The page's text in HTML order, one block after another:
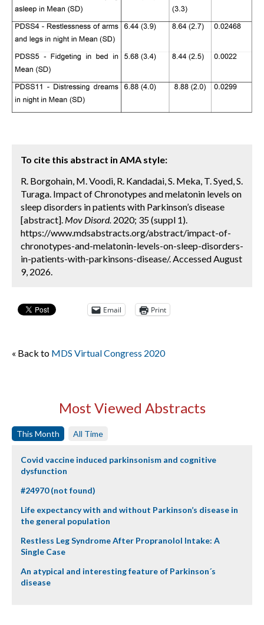
To cite this abstract in AMA style:
R. Borgohain, M. Voodi, R. Kandadai, S. Meka, T. Syed, S.
Turaga. Impact of Chronotypes and melatonin levels on
sleep disorders in patients with Parkinson’s disease
[abstract]. Mov Disord. 2020; 35 (suppl 1).
https://www.mdsabstracts.org/abstract/impact-of-
chronotypes-and-melatonin-levels-on-sleep-disorders-
in-patients-with-parkinsons-disease/. Accessed August
9, 2026.
Email Print
« Back to MDS Virtual Congress 2020
Most Viewed Abstracts
This Month All Time
Covid vaccine induced parkinsonism and cognitive
dysfunction
#24970 (not found)
Life expectancy with and without Parkinson’s disease in
the general population
Restless Leg Syndrome After Propranolol Intake: A
Single Case
An atypical and interesting feature of Parkinson´s
disease